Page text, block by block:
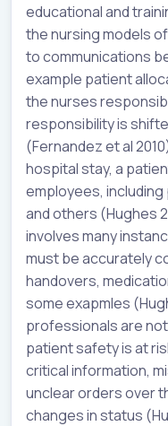
educational and
the nursing models
to communications
example patient
the nurses
responsibility is
(Fernandez et al
hospital stay, a
employees,
and others (Hughes
involves many
must be accurately
handovers,
some exapmles
professionals are
patient safety is at
critical information,
unclear orders over
changes in status